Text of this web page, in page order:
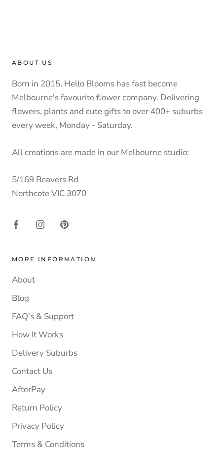
ABOUT US
Born in 2015, Hello Blooms has fast become
Melbourne's favourite flower company. Delivering
flowers, plants and cute gifts to over 400+ suburbs
every week, Monday - Saturday.
All creations are made in our Melbourne studio:
5/169 Beavers Rd
Northcote VIC 3070
MORE INFORMATION
About
Blog
FAQ's & Support
How It Works
Delivery Suburbs
Contact Us
AfterPay
Return Policy
Privacy Policy
Terms & Conditions